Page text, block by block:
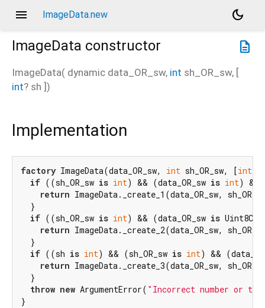
menu ImageData.new
dark_mode
description
ImageData constructor
ImageData( dynamic data_OR_sw, int sh_OR_sw, [
int? sh ])
Implementation
factory ImageData(data_OR_sw, int sh_OR_sw, [int?
if ((sh_OR_sw is int) && (data_OR_sw is int) &&
return ImageData._create_1(data_OR_sw,
  }
if ((sh_OR_sw is int) && (data_OR_sw is
return ImageData._create_2(data_OR_sw,
  }
if ((sh is int) && (sh_OR_sw is int) &&
return ImageData._create_3(data_OR_sw,
  }
throw new ArgumentError( "Incorrect number or
}